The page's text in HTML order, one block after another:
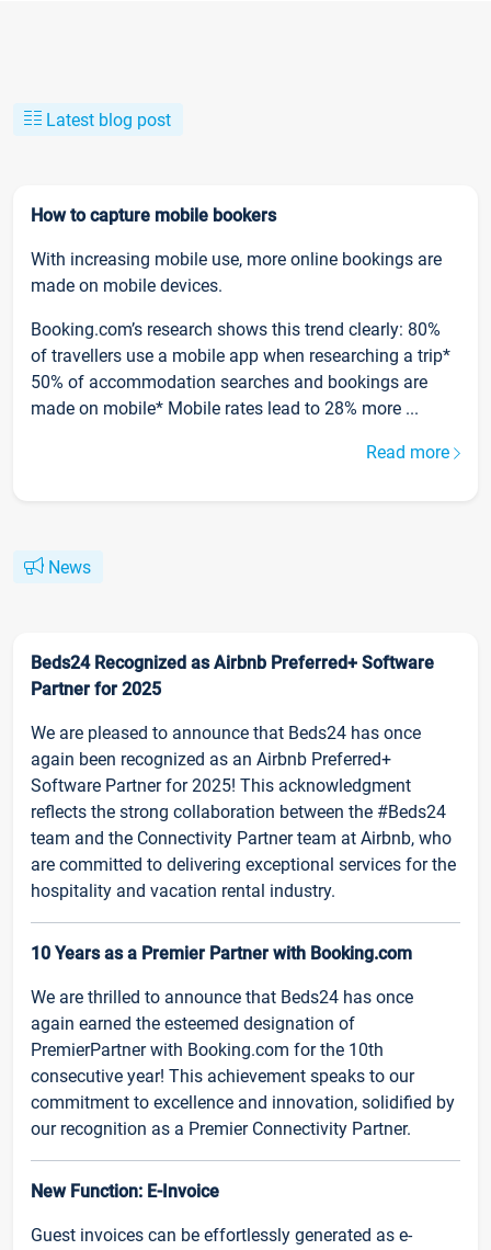
Latest blog post
How to capture mobile bookers
With increasing mobile use, more online bookings are
made on mobile devices.
Booking.com’s research shows this trend clearly: 80%
of travellers use a mobile app when researching a trip*
50% of accommodation searches and bookings are
made on mobile* Mobile rates lead to 28% more ...
Read more
News
Beds24 Recognized as Airbnb Preferred+ Software
Partner for 2025
We are pleased to announce that Beds24 has once
again been recognized as an Airbnb Preferred+
Software Partner for 2025! This acknowledgment
reflects the strong collaboration between the #Beds24
team and the Connectivity Partner team at Airbnb, who
are committed to delivering exceptional services for the
hospitality and vacation rental industry.
10 Years as a Premier Partner with Booking.com
We are thrilled to announce that Beds24 has once
again earned the esteemed designation of
PremierPartner with Booking.com for the 10th
consecutive year! This achievement speaks to our
commitment to excellence and innovation, solidified by
our recognition as a Premier Connectivity Partner.
New Function: E-Invoice
Guest invoices can be effortlessly generated as e-